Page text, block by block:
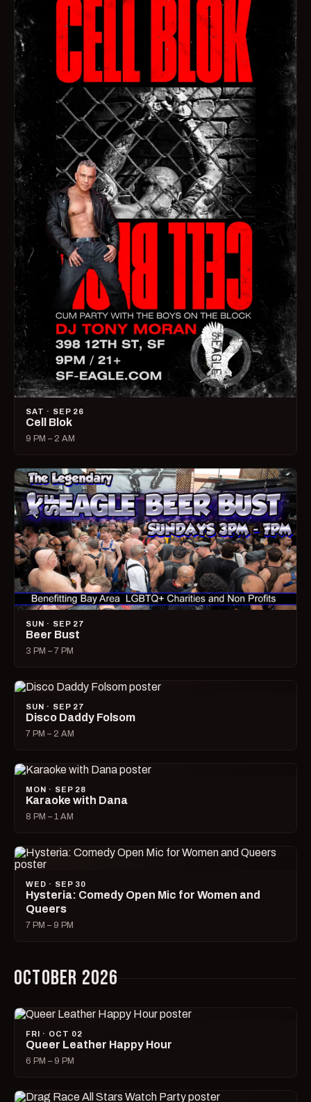
SAT · SEP 26
Cell Blok
9 PM – 2 AM
SUN · SEP 27
Beer Bust
3 PM – 7 PM
SUN · SEP 27
Disco Daddy Folsom
7 PM – 2 AM
MON · SEP 28
Karaoke with Dana
8 PM – 1 AM
WED · SEP 30
Hysteria: Comedy Open Mic for Women and
Queers
7 PM – 9 PM
OCTOBER 2026
FRI · OCT 02
Queer Leather Happy Hour
6 PM – 9 PM